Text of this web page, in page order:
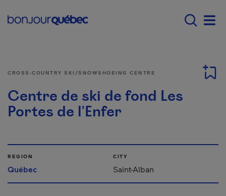
Main navigation -
CROSS-COUNTRY SKI/SNOWSHOEING CENTRE
Centre de ski de fond Les
Portes de l'Enfer
REGION
Québec
CITY
Saint-Alban